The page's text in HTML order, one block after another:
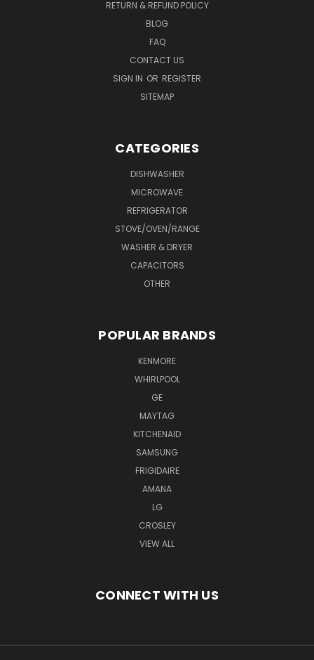
RETURN & REFUND POLICY
BLOG
FAQ
CONTACT US
SIGN IN OR REGISTER
SITEMAP
CATEGORIES
DISHWASHER
MICROWAVE
REFRIGERATOR
STOVE/OVEN/RANGE
WASHER & DRYER
CAPACITORS
OTHER
POPULAR BRANDS
KENMORE
WHIRLPOOL
GE
MAYTAG
KITCHENAID
SAMSUNG
FRIGIDAIRE
AMANA
LG
CROSLEY
VIEW ALL
CONNECT WITH US